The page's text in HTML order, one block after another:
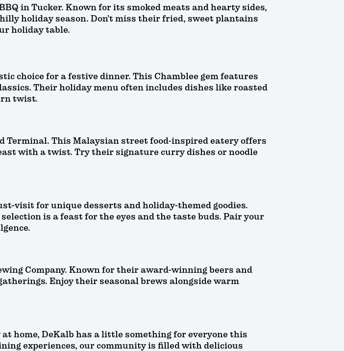
in Tucker. Known for its smoked meats and hearty sides,
holiday season. Don’t miss their fried, sweet plantains
holiday table.
choice for a festive dinner. This Chamblee gem features
Their holiday menu often includes dishes like roasted
twist.
Terminal. This Malaysian street food-inspired eatery offers
with a twist. Try their signature curry dishes or noodle
visit for unique desserts and holiday-themed goodies.
is a feast for the eyes and the taste buds. Pair your
Company. Known for their award-winning beers and
Enjoy their seasonal brews alongside warm
home, DeKalb has a little something for everyone this
experiences, our community is filled with delicious